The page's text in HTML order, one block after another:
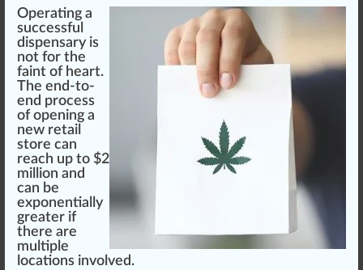
Operating a
successful
dispensary is
not for the
faint of heart.
The end-to-
end process
of opening a
new retail
store can
reach up to $2
million and
can be
exponentially
greater if
there are
multiple
locations involved.